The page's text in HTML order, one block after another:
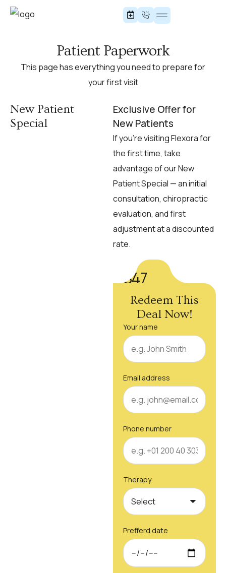
Patient Paperwork
This page has everything you need to prepare for
your first visit
New Patient
Special
Exclusive Offer for
New Patients
If you’re visiting Flexora for
the first time, take
advantage of our New
Patient Special — an initial
consultation, chiropractic
evaluation, and first
adjustment at a discounted
rate.
$47
Redeem This
Deal Now!
Your name
Email address
Phone number
Therapy
Prefferd date